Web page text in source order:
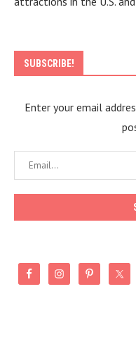
SUBSCRIBE!
Enter your email